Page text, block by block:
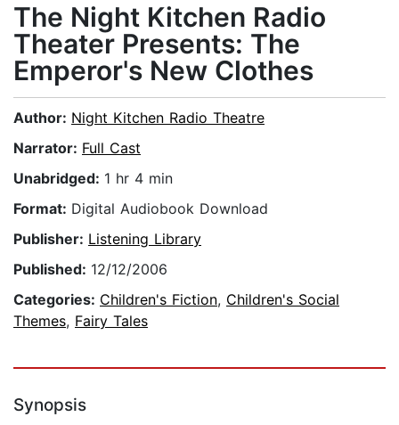
The Night Kitchen Radio
Theater Presents: The
Emperor's New Clothes
Author: Night Kitchen Radio Theatre
Narrator: Full Cast
Unabridged: 1 hr 4 min
Format: Digital Audiobook Download
Publisher: Listening Library
Published: 12/12/2006
Categories: Children's Fiction, Children's Social
Themes, Fairy Tales
Synopsis